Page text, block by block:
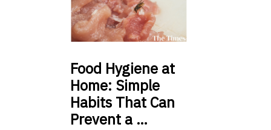
Food Hygiene at
Home: Simple
Habits That Can
Prevent a …